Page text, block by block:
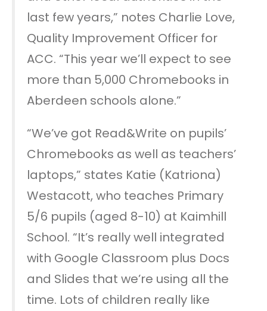
last few years,” notes Charlie Love,
Quality Improvement Officer for
ACC. “This year we’ll expect to see
more than 5,000 Chromebooks in
Aberdeen schools alone.”
“We’ve got Read&Write on pupils’
Chromebooks as well as teachers’
laptops,” states Katie (Katriona)
Westacott, who teaches Primary
5/6 pupils (aged 8-10) at Kaimhill
School. “It’s really well integrated
with Google Classroom plus Docs
and Slides that we’re using all the
time. Lots of children really like